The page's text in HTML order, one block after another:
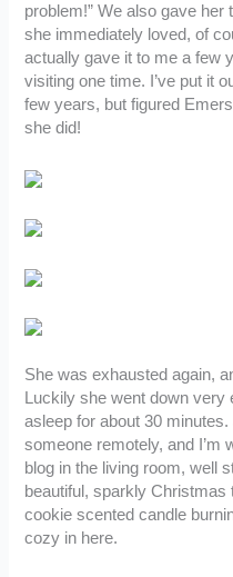
problem!” We also gave
she immediately loved, of
actually gave it to me a few
visiting one time. I’ve put it
few years, but figured
she did!
She was exhausted again,
Luckily she went down very
asleep for about 30
someone remotely, and I’m
blog in the living room, well
beautiful, sparkly
cookie scented candle
cozy in here.